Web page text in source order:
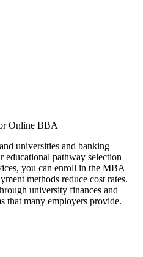
Online BBA
universities and banking
pathway selection
you can enroll in the MBA
methods reduce cost rates.
university finances and
that many employers provide.